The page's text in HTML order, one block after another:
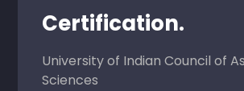
Certification.
University of Indian Council of
Sciences